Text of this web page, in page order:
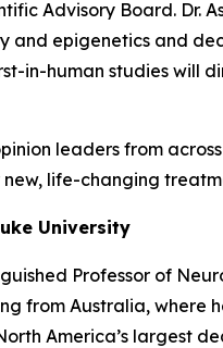
Advisory Board.
and epigenetics and
in-human studies will
leaders from
life-changing
University
Professor of
from Australia,
America’s largest